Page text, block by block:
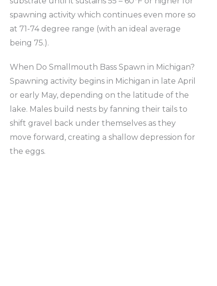
spawning activity which continues even more so
at 71-74 degree range (with an ideal average
being 75.).
When Do Smallmouth Bass Spawn in Michigan?
Spawning activity begins in Michigan in late April
or early May, depending on the latitude of the
lake. Males build nests by fanning their tails to
shift gravel back under themselves as they
move forward, creating a shallow depression for
the eggs.